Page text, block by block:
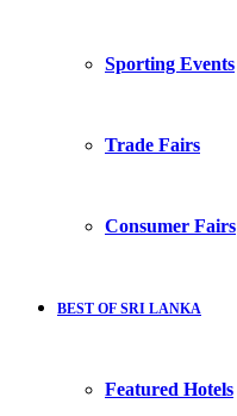
Sporting Events
Trade Fairs
Consumer Fairs
BEST OF SRI LANKA
Featured Hotels